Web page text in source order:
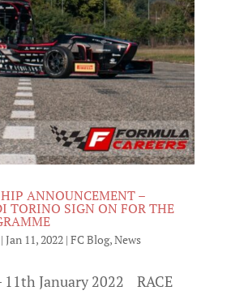
ANNOUNCEMENT –
TORINO SIGN ON FOR THE
Jan 11, 2022| FC Blog,News
11th January 2022 RACE